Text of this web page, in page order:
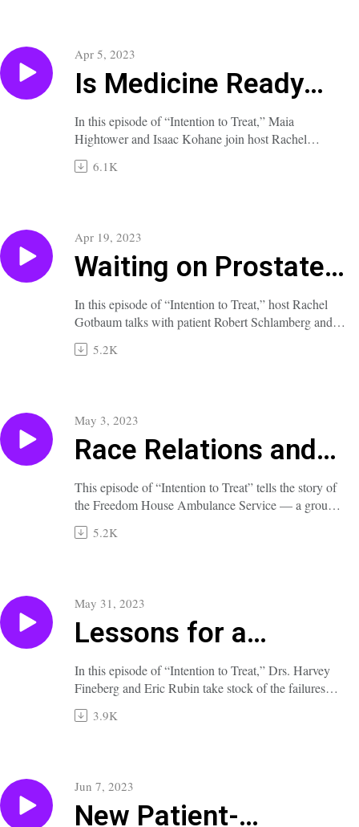
Is Medicine Ready
for AI?
Apr 5, 2023
In this episode of “Intention to Treat,” Maia
Hightower and Isaac Kohane join host Rachel
Gotbaum to explore the promise and hazards of
artificial-intelligence and machine-learning tools for
6.1K
Waiting on Prostate
Cancer
Apr 19, 2023
In this episode of “Intention to Treat,” host Rachel
Gotbaum talks with patient Robert Schlamberg and
Doctors Oladapo Yeku and Oliver Sartor about the
option of watchful waiting in the care of men with
5.2K
Race Relations and
the First Paramedics
May 3, 2023
This episode of “Intention to Treat” tells the story of
the Freedom House Ambulance Service — a group
of Black laypeople in Pittsburgh who underwent
intensive training to become the first paramedics in
5.2K
Lessons for a
Pandemic
May 31, 2023
In this episode of “Intention to Treat,” Drs. Harvey
Fineberg and Eric Rubin take stock of the failures
and successes of the Covid-19 response and elucidate
their lessons for combating the next major public
3.9K
New Patient-
Jun 7, 2023